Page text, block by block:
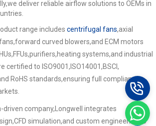
deliver reliable airflow solutions to OEMs in
range includes centrifugal fans,axial
curved blowers,and ECM motors
systems,and industrial
certified to ISO9001,ISO14001,BSCI,
RoHS standards,ensuring full compliance
driven company,Longwell integrates
simulation,and custom engineering to